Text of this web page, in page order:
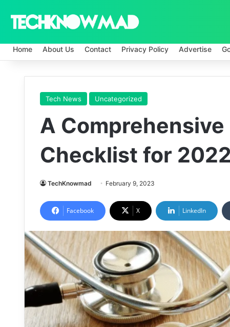
Home About Us Contact Privacy Policy Advertise
Tech News Uncategorized
A
Checklist for 2022
TechKnowmad February 9, 2023
Facebook X LinkedIn